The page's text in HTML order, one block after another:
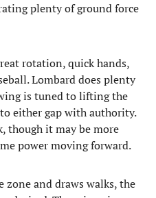
plenty of ground force
rotation, quick hands,
Lombard does plenty
is tuned to lifting the
either gap with authority.
though it may be more
power moving forward.
and draws walks, the